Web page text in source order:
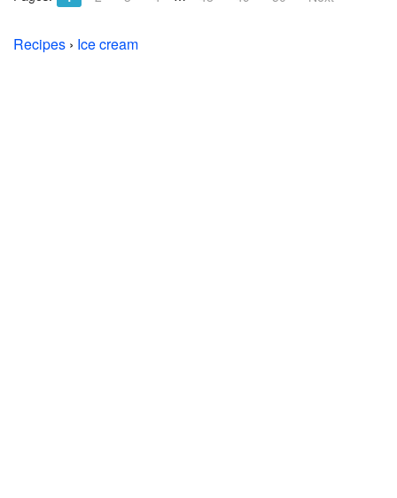
Recipes › Ice cream